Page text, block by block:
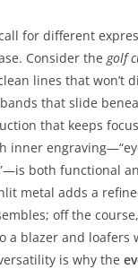
for different
Consider the golf
lines that won’t
that slide
that keeps
inner
both functional
metal adds a
off the
a blazer and loafers
is why the